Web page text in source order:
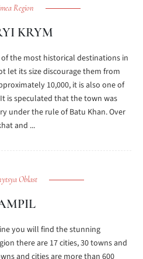
Region
KRYM
the most historical destinations in
let its size discourage them from
10,000, it is also one of
is speculated that the town was
under the rule of Batu Khan. Over
and ...
Oblast
you will find the stunning
there are 17 cities, 30 towns and
and cities are more than 600